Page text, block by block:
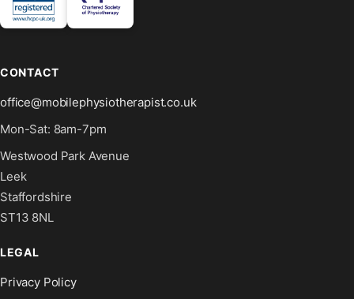
CONTACT
office@mobilephysiotherapist.co.uk
Mon-Sat: 8am-7pm
Westwood Park Avenue
Leek
Staffordshire
ST13 8NL
LEGAL
Privacy Policy